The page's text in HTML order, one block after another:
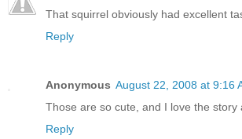
That squirrel obviously had excellent
Reply
Anonymous August 22, 2008 at 9:16
Those are so cute, and I love the story
Reply